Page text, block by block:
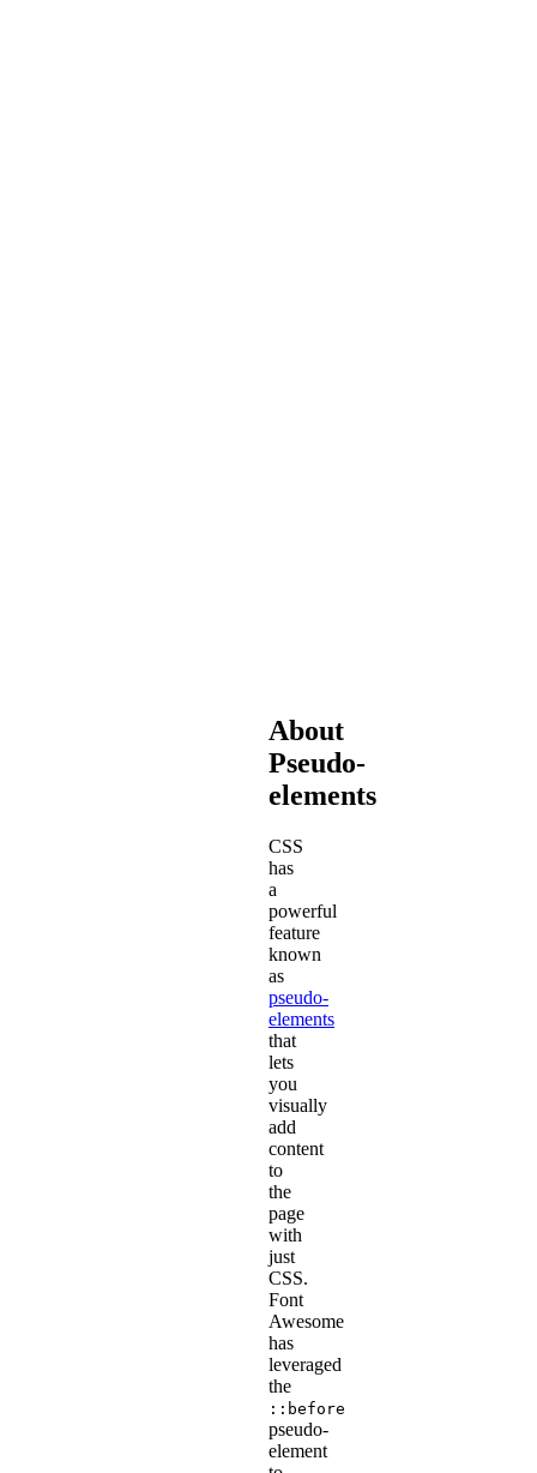
About
Pseudo-
elements
CSS
has
a
powerful
feature
known
as
pseudo-
elements
that
lets
you
visually
add
content
to
the
page
with
just
CSS.
Font
Awesome
has
leveraged
the
::before
pseudo-
element